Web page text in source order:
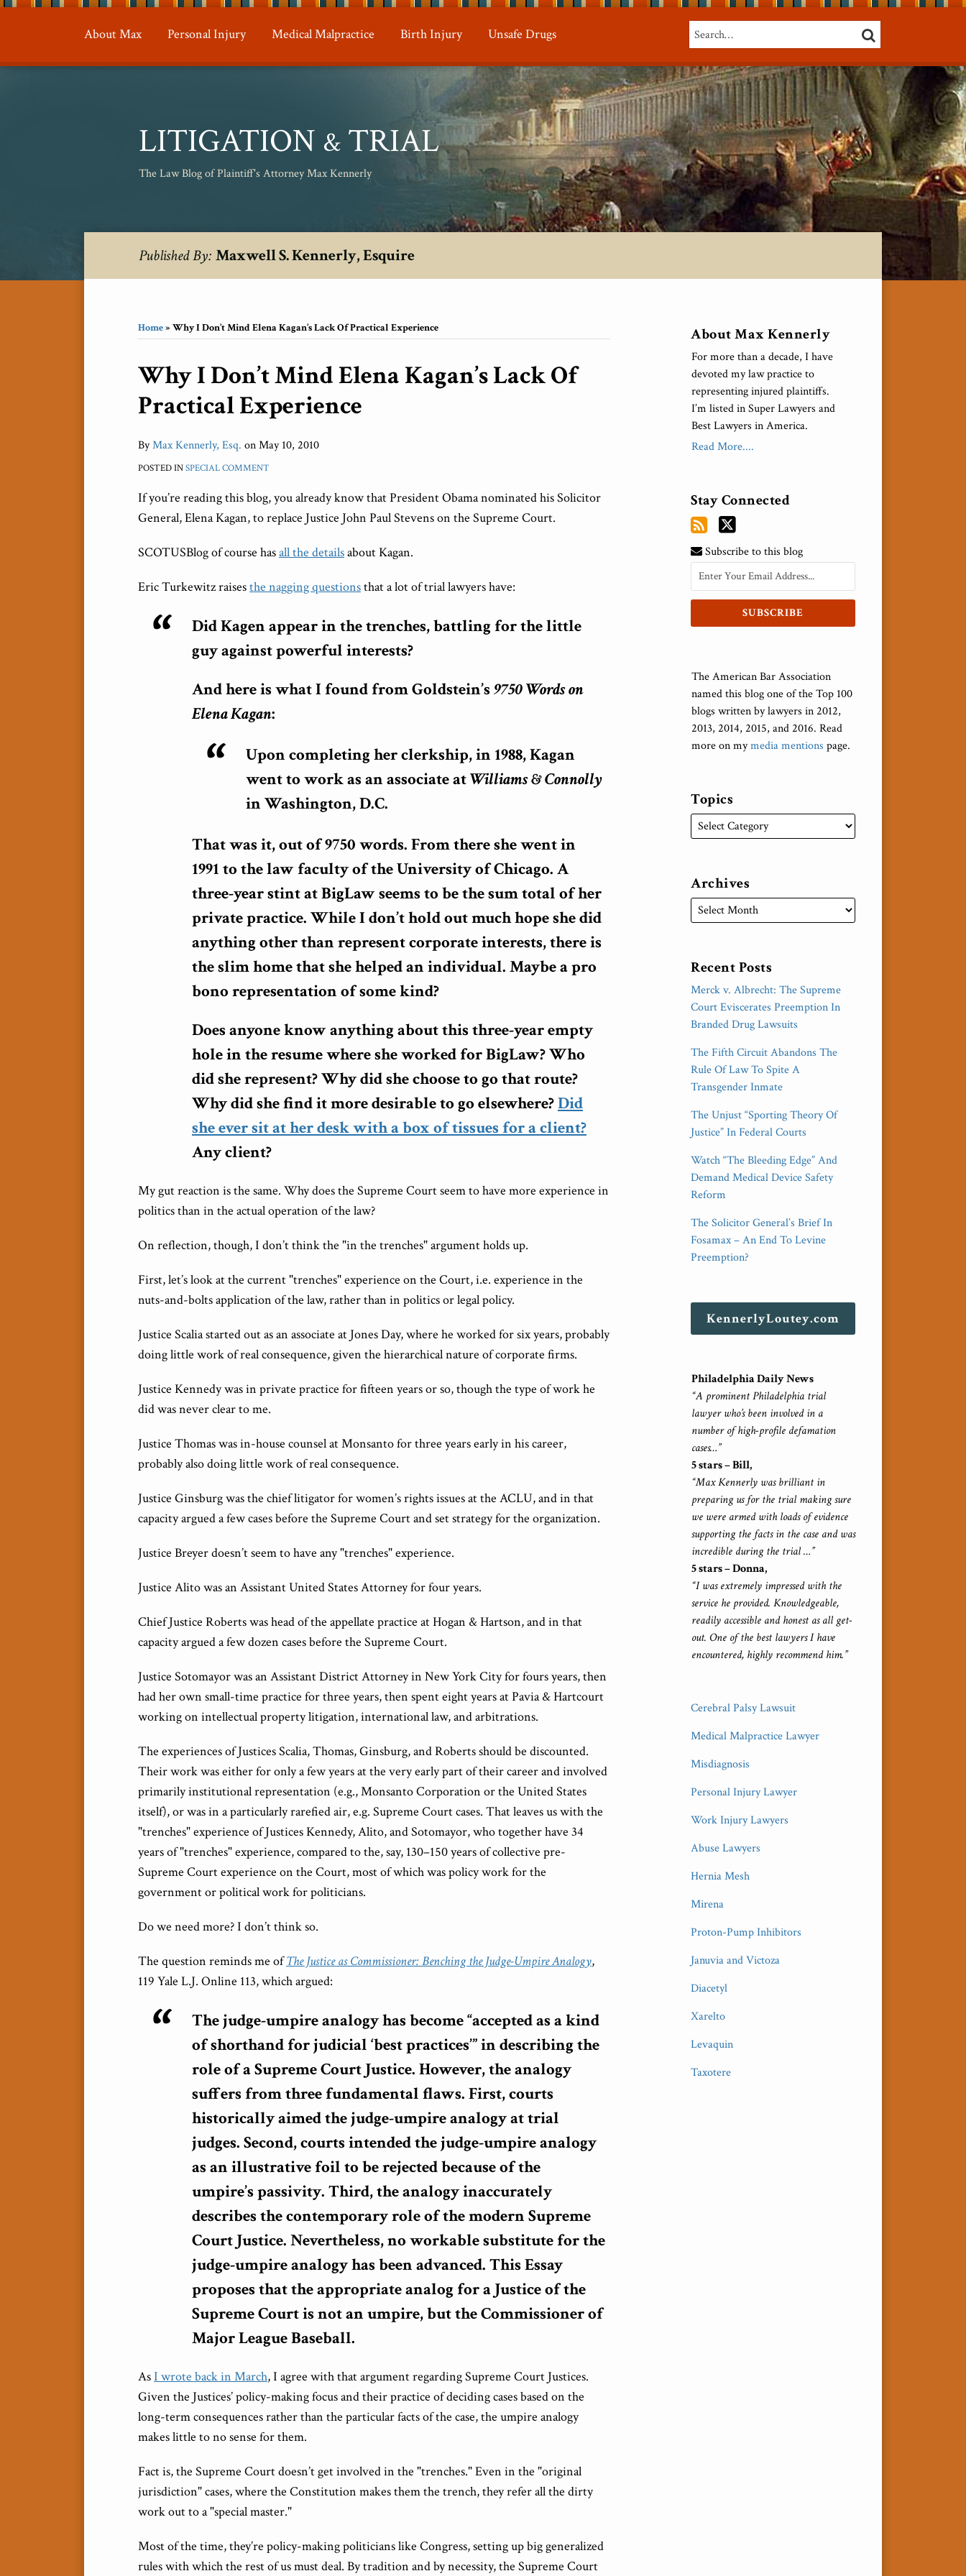
Skip
About Max Personal Injury Medical Malpractice Birth Injury Unsafe Drugs Search… SEARCH
LITIGATION & TRIAL
The Law Blog of Plaintiff's Attorney Max Kennerly
Published By: Maxwell S. Kennerly, Esquire
Home» Why I Don’t Mind Elena Kagan’s Lack Of Practical Experience
Why I Don’t Mind Elena Kagan’s Lack Of
Practical Experience
ByMax Kennerly, Esq. onMay 10, 2010
POSTED INSPECIAL COMMENT
If you’re reading this blog, you already know that President Obama nominated his Solicitor
General, Elena Kagan, to replace Justice John Paul Stevens on the Supreme Court.
SCOTUSBlog of course hasall the detailsabout Kagan.
Eric Turkewitz raisesthe nagging questionsthat a lot of trial lawyers have:
Did Kagen appear in the trenches, battling for the little
guy against powerful interests?
And here is what I found from Goldstein’s 9750 Words on
Elena Kagan:
Upon completing her clerkship, in 1988, Kagan
went to work as an associate atWilliams & Connolly
in Washington, D.C.
That was it, out of 9750 words. From there she went in
1991 to the law faculty of the University of Chicago. A
three-year stint at BigLaw seems to be the sum total of her
private practice. While I don’t hold out much hope she did
anything other than represent corporate interests, there is
the slim home that she helped an individual. Maybe a pro
bono representation of some kind?
Does anyone know anything about this three-year empty
hole in the resume where she worked for BigLaw? Who
did she represent? Why did she choose to go that route?
Why did she find it more desirable to go elsewhere?Did
she ever sit at her desk with a box of tissues for a client?
Any client?
My gut reaction is the same. Why does the Supreme Court seem to have more experience in
politics than in the actual operation of the law?
On reflection, though, I don’t think the "in the trenches" argument holds up.
First, let’s look at the current "trenches" experience on the Court, i.e. experience in the
nuts-and-bolts application of the law, rather than in politics or legal policy.
Justice Scalia started out as an associate at Jones Day, where he worked for six years, probably
doing little work of real consequence, given the hierarchical nature of corporate firms.
Justice Kennedy was in private practice for fifteen years or so, though the type of work he
did was never clear to me.
Justice Thomas was in-house counsel at Monsanto for three years early in his career,
probably also doing little work of real consequence.
Justice Ginsburg was the chief litigator for women’s rights issues at the ACLU, and in that
capacity argued a few cases before the Supreme Court and set strategy for the organization.
Justice Breyer doesn’t seem to have any "trenches" experience.
Justice Alito was an Assistant United States Attorney for four years.
Chief Justice Roberts was head of the appellate practice at Hogan & Hartson, and in that
capacity argued a few dozen cases before the Supreme Court.
Justice Sotomayor was an Assistant District Attorney in New York City for fours years, then
had her own small-time practice for three years, then spent eight years at Pavia & Hartcourt
working on intellectual property litigation, international law, and arbitrations.
The experiences of Justices Scalia, Thomas, Ginsburg, and Roberts should be discounted.
Their work was either for only a few years at the very early part of their career and involved
primarily institutional representation (e.g., Monsanto Corporation or the United States
itself), or was in a particularly rarefied air, e.g. Supreme Court cases. That leaves us with the
"trenches" experience of Justices Kennedy, Alito, and Sotomayor, who together have 34
years of "trenches" experience, compared to the, say, 130–150 years of collective pre-
Supreme Court experience on the Court, most of which was policy work for the
government or political work for politicians.
Do we need more? I don’t think so.
The question reminds me ofThe Justice as Commissioner: Benching the Judge-Umpire Analogy,
119 Yale L.J. Online 113, which argued:
The judge-umpire analogy has become “accepted as a kind
of shorthand for judicial ‘best practices’” in describing the
role of a Supreme Court Justice. However, the analogy
suffers from three fundamental flaws. First, courts
historically aimed the judge-umpire analogy at trial
judges. Second, courts intended the judge-umpire analogy
as an illustrative foil to be rejected because of the
umpire’s passivity. Third, the analogy inaccurately
describes the contemporary role of the modern Supreme
Court Justice. Nevertheless, no workable substitute for the
judge-umpire analogy has been advanced. This Essay
proposes that the appropriate analog for a Justice of the
Supreme Court is not an umpire, but the Commissioner of
Major League Baseball.
AsI wrote back in March, I agree with that argument regarding Supreme Court Justices.
Given the Justices’ policy-making focus and their practice of deciding cases based on the
long-term consequences rather than the particular facts of the case, the umpire analogy
makes little to no sense for them.
Fact is, the Supreme Court doesn’t get involved in the "trenches." Even in the "original
jurisdiction" cases, where the Constitution makes them the trench, they refer all the dirty
work out to a "special master."
Most of the time, they’re policy-making politicians like Congress, setting up big generalized
rules with which the rest of us must deal. By tradition and by necessity, the Supreme Court
Print:
Email
this
post
Tweet
this
post
Like
this
post
Share
this
post
LinkedIn
About Max Kennerly
For more than a decade, I have
devoted my law practice to
representing injured plaintiffs.
I’m listed in Super Lawyers and
Best Lawyers in America.
Read More....
Stay Connected
Subscribe to this blog
The American Bar Association
named this blog one of the Top 100
blogs written by lawyers in 2012,
2013, 2014, 2015, and 2016. Read
more on mymedia mentions page.
Topics
Archives
Recent Posts
Merck v. Albrecht: The Supreme
Court Eviscerates Preemption In
Branded Drug Lawsuits
The Fifth Circuit Abandons The
Rule Of Law To Spite A
Transgender Inmate
The Unjust “Sporting Theory Of
Justice” In Federal Courts
Watch “The Bleeding Edge” And
Demand Medical Device Safety
Reform
The Solicitor General’s Brief In
Fosamax – An End To Levine
Preemption?
KennerlyLoutey.com
Philadelphia Daily News
“A prominent Philadelphia trial
lawyer who’s been involved in a
number of high-profile defamation
cases…”
5 stars – Bill,
“Max Kennerly was brilliant in
preparing us for the trial making sure
we were armed with loads of evidence
supporting the facts in the case and was
incredible during the trial …”
5 stars – Donna,
“I was extremely impressed with the
service he provided. Knowledgeable,
readily accessible and honest as all get-
out. One of the best lawyers I have
encountered, highly recommend him.”
Cerebral Palsy Lawsuit
Medical Malpractice Lawyer
Misdiagnosis
Personal Injury Lawyer
Work Injury Lawyers
Abuse Lawyers
Hernia Mesh
Mirena
Proton-Pump Inhibitors
Januvia and Victoza
Diacetyl
Xarelto
Levaquin
Taxotere